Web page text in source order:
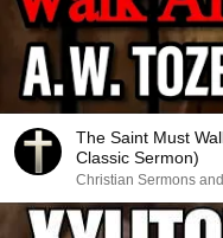
The Saint Must
Classic Sermon)
Christian Sermons